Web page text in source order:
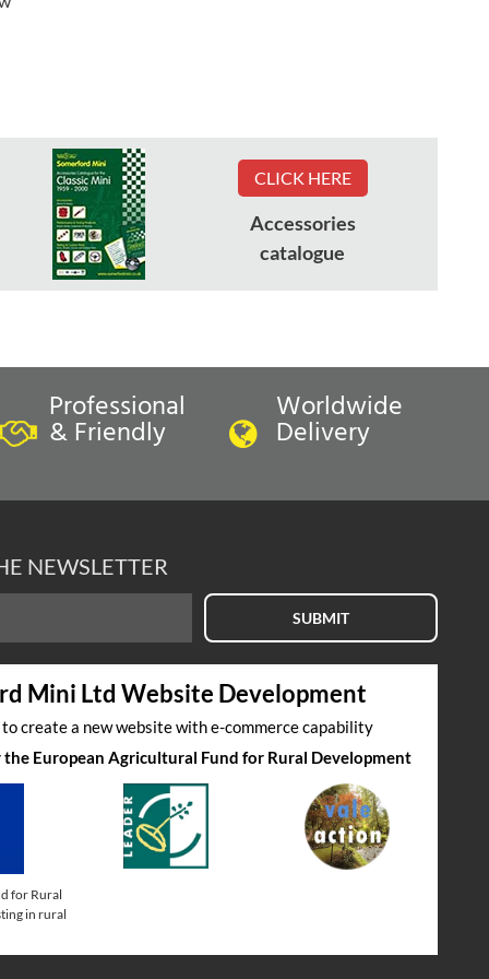
CLICK HERE
Accessories
catalogue
Professional
& Friendly
Worldwide
Delivery
NEWSLETTER
SUBMIT
Mini Ltd Website Development
create a new website with e-commerce capability
European Agricultural Fund for Rural Development
for Rural
in rural